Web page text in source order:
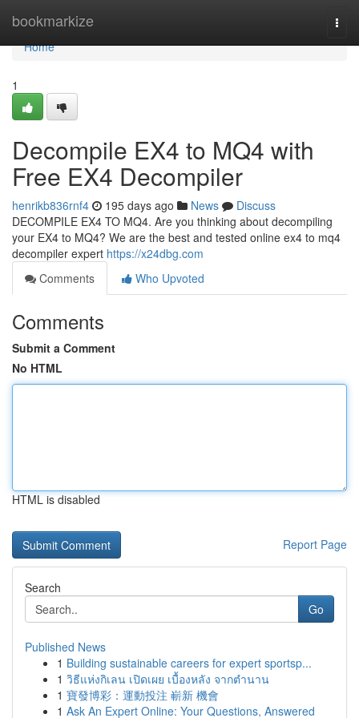
bookmarkize
Home
Home
1
Decompile EX4 to MQ4 with
Free EX4 Decompiler
henrikb836rnf4 195 days ago News
Discuss
DECOMPILE EX4 TO MQ4. Are you thinking about decompiling
your EX4 to MQ4? We are the best and tested online ex4 to mq4
decompiler expert https://x24dbg.com
Comments
Who Upvoted
Comments
Submit a Comment
No HTML
HTML is disabled
Report Page
Search
Go
Published News
1 Building sustainable careers for expert sportsp...
1 วิธีแห่งกิเลน เปิดเผย เบื้องหลัง จากตำนาน
1 寶發博彩：運動投注 嶄新 機會
1 Ask An Expert Online: Your Questions, Answered